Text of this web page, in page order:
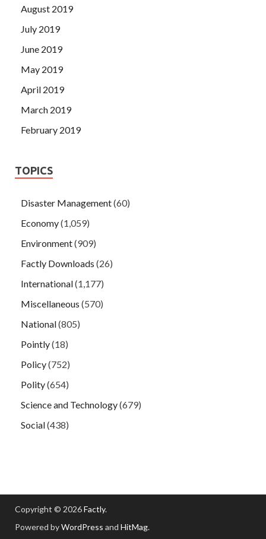
August 2019
July 2019
June 2019
May 2019
April 2019
March 2019
February 2019
TOPICS
Disaster Management(60)
Economy(1,059)
Environment(909)
Factly Downloads (26)
International(1,177)
Miscellaneous (570)
National(805)
Pointly(18)
Policy(752)
Polity(654)
Science and Technology(679)
Social(438)
Copyright © 2026Factly.
Powered byWordPress and HitMag.